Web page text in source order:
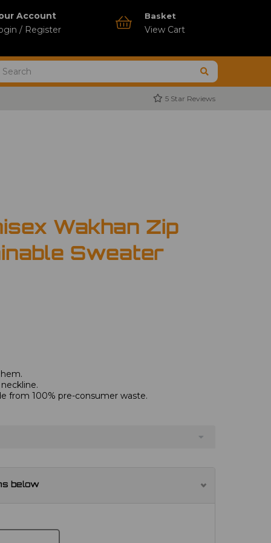
Account
/ Register
Basket
View Cart
5 Star Reviews
Wakhan Zip
Sweater
from 100% pre-consumer waste.
below